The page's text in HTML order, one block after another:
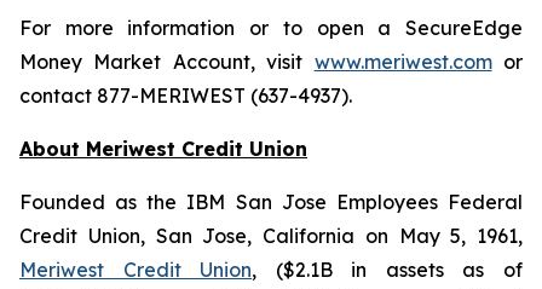
For more information or to open a SecureEdge
Money Market Account, visit www.meriwest.comor
contact 877-MERIWEST (637-4937).
About Meriwest Credit Union
Founded as the IBM San Jose Employees Federal
Credit Union, San Jose, California on May 5, 1961,
Meriwest Credit Union, ($2.1B in assets as of